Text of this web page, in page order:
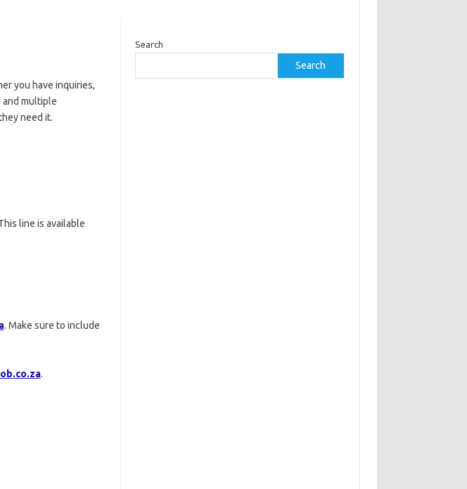
you have inquiries,
and multiple
need it.
line is available
. Make sure to include
.
Search
Search